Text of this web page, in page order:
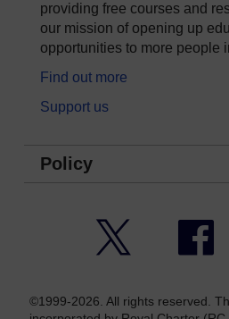
providing free courses and
our mission of opening up
opportunities to more people
Find out more
Support us
Policy
©1999-2026. All rights reserved.